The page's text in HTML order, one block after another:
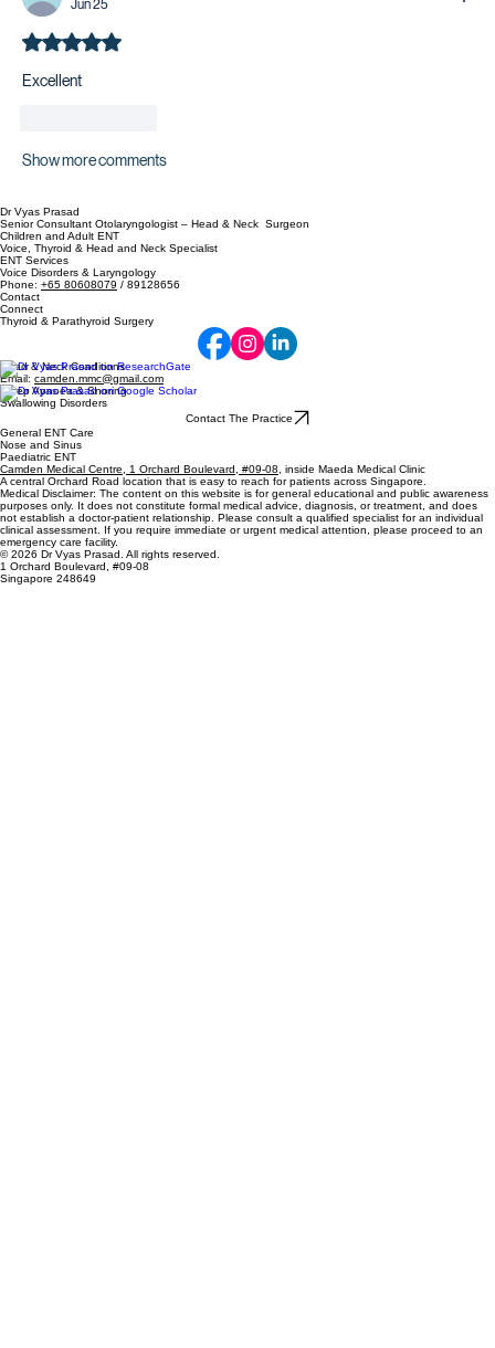
Jun 25
Rated 5 out of 5 stars.
Excellent
Show more comments
Dr Vyas Prasad
Senior Consultant Otolaryngologist – Head & Neck Surgeon
Children and Adult ENT
Voice, Thyroid & Head and Neck Specialist
ENT Services
Voice Disorders & Laryngology
Phone: +65 80608079 / 89128656
Contact
Connect
Thyroid & Parathyroid Surgery
Head & Neck Conditions
Email: camden.mmc@gmail.com
Sleep Apnoea & Snoring
Swallowing Disorders
Contact The Practice
General ENT Care
Nose and Sinus
Paediatric ENT
Camden Medical Centre, 1 Orchard Boulevard, #09-08, inside Maeda Medical Clinic
A central Orchard Road location that is easy to reach for patients across Singapore.
Medical Disclaimer: The content on this website is for general educational and public awareness
purposes only. It does not constitute formal medical advice, diagnosis, or treatment, and does
not establish a doctor-patient relationship. Please consult a qualified specialist for an individual
clinical assessment. If you require immediate or urgent medical attention, please proceed to an
emergency care facility.
© 2026 Dr Vyas Prasad. All rights reserved.
1 Orchard Boulevard, #09-08
Singapore 248649